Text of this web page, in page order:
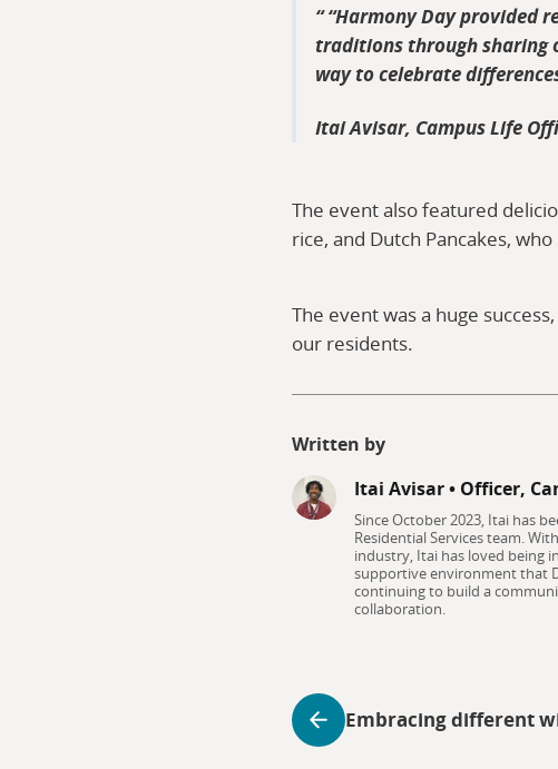
“Harmony Day provided
traditions through sharing
way to celebrate
Itai Avisar, Campus Life
The event also featured
rice, and Dutch Pancakes,
The event was a huge
our residents.
Written by
Itai Avisar• Officer,
Since October 2023, Itai has
Residential Services team.
industry, Itai has loved being
supportive environment that
continuing to build a
collaboration.
Embracing different